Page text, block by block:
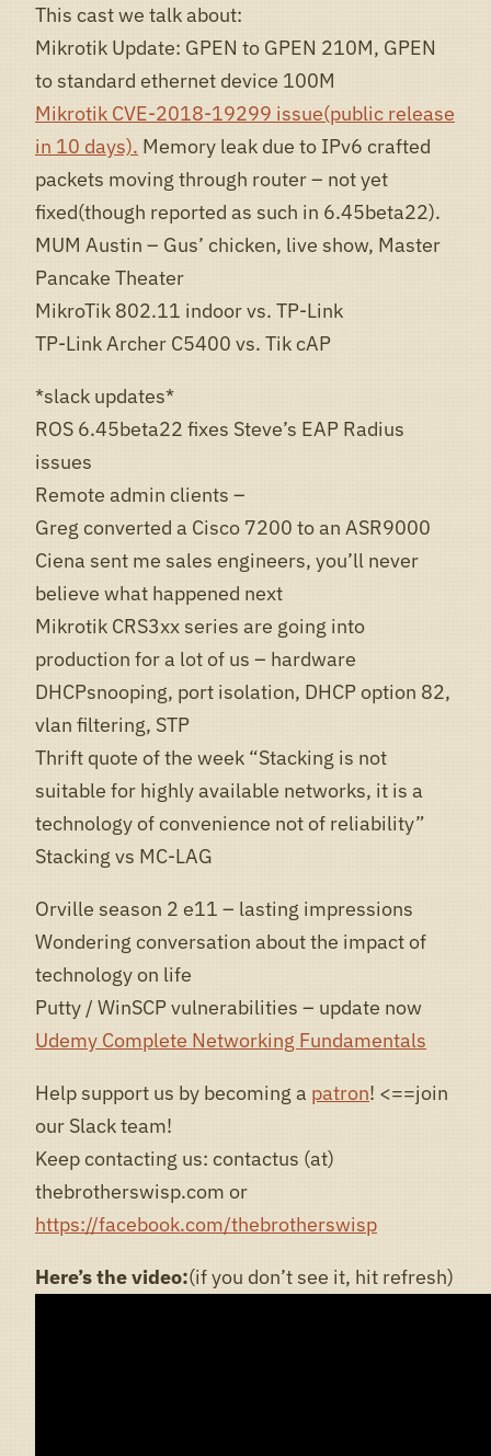
This cast we talk about:
Mikrotik Update: GPEN to GPEN 210M, GPEN
to standard ethernet device 100M
Mikrotik CVE-2018-19299 issue(public release
in 10 days). Memory leak due to IPv6 crafted
packets moving through router – not yet
fixed(though reported as such in 6.45beta22).
MUM Austin – Gus’ chicken, live show, Master
Pancake Theater
MikroTik 802.11 indoor vs. TP-Link
TP-Link Archer C5400 vs. Tik cAP
*slack updates*
ROS 6.45beta22 fixes Steve’s EAP Radius
issues
Remote admin clients –
Greg converted a Cisco 7200 to an ASR9000
Ciena sent me sales engineers, you’ll never
believe what happened next
Mikrotik CRS3xx series are going into
production for a lot of us – hardware
DHCPsnooping, port isolation, DHCP option 82,
vlan filtering, STP
Thrift quote of the week “Stacking is not
suitable for highly available networks, it is a
technology of convenience not of reliability”
Stacking vs MC-LAG
Orville season 2 e11 – lasting impressions
Wondering conversation about the impact of
technology on life
Putty / WinSCP vulnerabilities – update now
Udemy Complete Networking Fundamentals
Help support us by becoming a patron! <==join
our Slack team!
Keep contacting us: contactus (at)
thebrotherswisp.com or
https://facebook.com/thebrotherswisp
Here’s the video:(if you don’t see it, hit refresh)